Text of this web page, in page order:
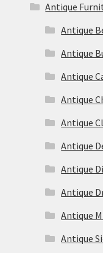
Antique
Antique
Antique
Antique
Antique
Antique
Antique
Antique
Antique
Antique
Antique